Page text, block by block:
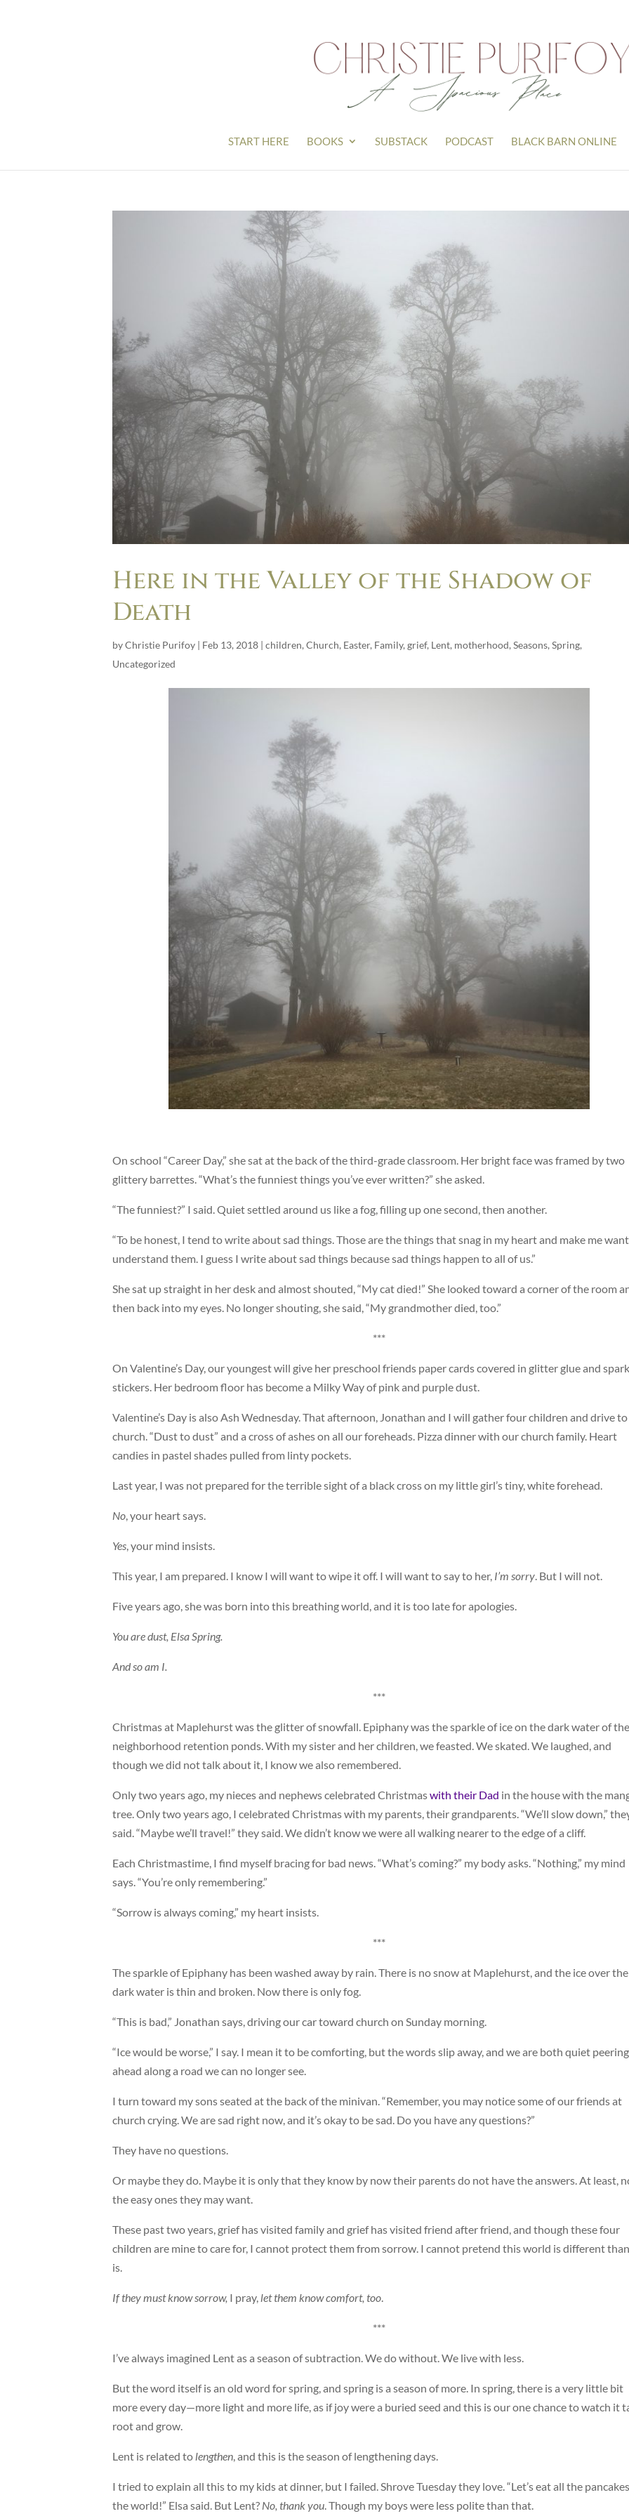
START HERE BOOKS SUBSTACK PODCAST BLACK BARN ONLINE
Here in the Valley of the Shadow of
Death
byChristie Purifoy | Feb 13, 2018 | children, Church, Easter, Family, grief, Lent, motherhood, Seasons, Spring,
Uncategorized
On school “Career Day,” she sat at the back of the third-grade classroom. Her bright face was framed by two
glittery barrettes. “What’s the funniest things you’ve ever written?” she asked.
“The funniest?” I said. Quiet settled around us like a fog, filling up one second, then another.
“To be honest, I tend to write about sad things. Those are the things that snag in my heart and make me
understand them. I guess I write about sad things because sad things happen to all of us.”
She sat up straight in her desk and almost shouted, “My cat died!” She looked toward a corner of the room
then back into my eyes. No longer shouting, she said, “My grandmother died, too.”
***
On Valentine’s Day, our youngest will give her preschool friends paper cards covered in glitter glue and
stickers. Her bedroom floor has become a Milky Way of pink and purple dust.
Valentine’s Day is also Ash Wednesday. That afternoon, Jonathan and I will gather four children and drive to
church. “Dust to dust” and a cross of ashes on all our foreheads. Pizza dinner with our church family. Heart
candies in pastel shades pulled from linty pockets.
Last year, I was not prepared for the terrible sight of a black cross on my little girl’s tiny, white forehead.
No, your heart says.
Yes, your mind insists.
This year, I am prepared. I know I will want to wipe it off. I will want to say to her, I’m sorry. But I will not.
Five years ago, she was born into this breathing world, and it is too late for apologies.
You are dust, Elsa Spring.
And so am I.
***
Christmas at Maplehurst was the glitter of snowfall. Epiphany was the sparkle of ice on the dark water of the
neighborhood retention ponds. With my sister and her children, we feasted. We skated. We laughed, and
though we did not talk about it, I know we also remembered.
Only two years ago, my nieces and nephews celebrated Christmaswith their Dad in the house with the
tree. Only two years ago, I celebrated Christmas with my parents, their grandparents. “We’ll slow down,”
said. “Maybe we’ll travel!” they said. We didn’t know we were all walking nearer to the edge of a cliff.
Each Christmastime, I find myself bracing for bad news. “What’s coming?” my body asks. “Nothing,” my mind
says. “You’re only remembering.”
“Sorrow is always coming,” my heart insists.
***
The sparkle of Epiphany has been washed away by rain. There is no snow at Maplehurst, and the ice over the
dark water is thin and broken. Now there is only fog.
“This is bad,” Jonathan says, driving our car toward church on Sunday morning.
“Ice would be worse,” I say. I mean it to be comforting, but the words slip away, and we are both quiet peering
ahead along a road we can no longer see.
I turn toward my sons seated at the back of the minivan. “Remember, you may notice some of our friends at
church crying. We are sad right now, and it’s okay to be sad. Do you have any questions?”
They have no questions.
Or maybe they do. Maybe it is only that they know by now their parents do not have the answers. At least,
the easy ones they may want.
These past two years, grief has visited family and grief has visited friend after friend, and though these four
children are mine to care for, I cannot protect them from sorrow. I cannot pretend this world is different
is.
If they must know sorrow, I pray, let them know comfort, too.
***
I’ve always imagined Lent as a season of subtraction. We do without. We live with less.
But the word itself is an old word for spring, and spring is a season of more. In spring, there is a very little bit
more every day—more light and more life, as if joy were a buried seed and this is our one chance to watch it
root and grow.
Lent is related to lengthen, and this is the season of lengthening days.
I tried to explain all this to my kids at dinner, but I failed. Shrove Tuesday they love. “Let’s eat all the
the world!” Elsa said. But Lent? No, thank you. Though my boys were less polite than that.